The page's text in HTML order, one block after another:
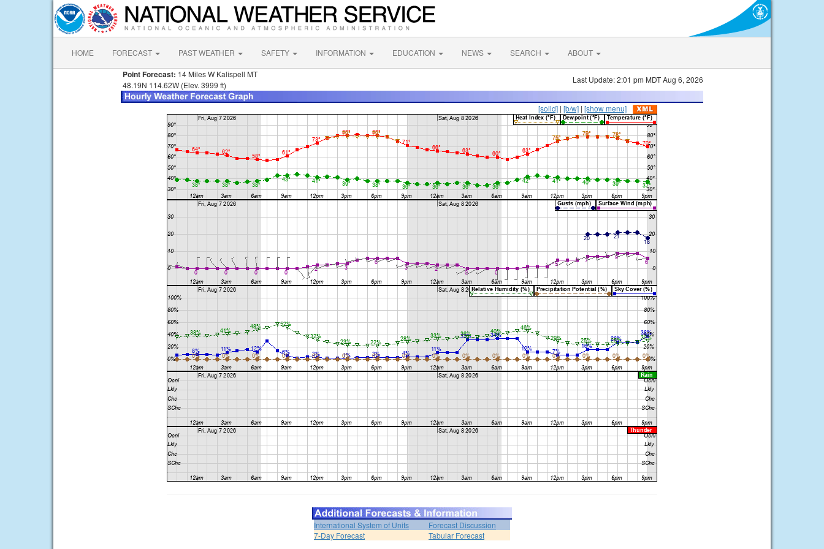
HOME FORECAST PAST WEATHER SAFETY INFORMATION EDUCATION NEWS SEARCH ABOUT
Point Forecast: 14 Miles W Kalispell MT
48.19N 114.62W (Elev. 3999 ft)
Last Update: 2:01 pm MDT Aug 6, 2026
[solid] | [b/w] | [show menu]
International System of Units
Forecast Discussion
7-Day Forecast
Tabular Forecast